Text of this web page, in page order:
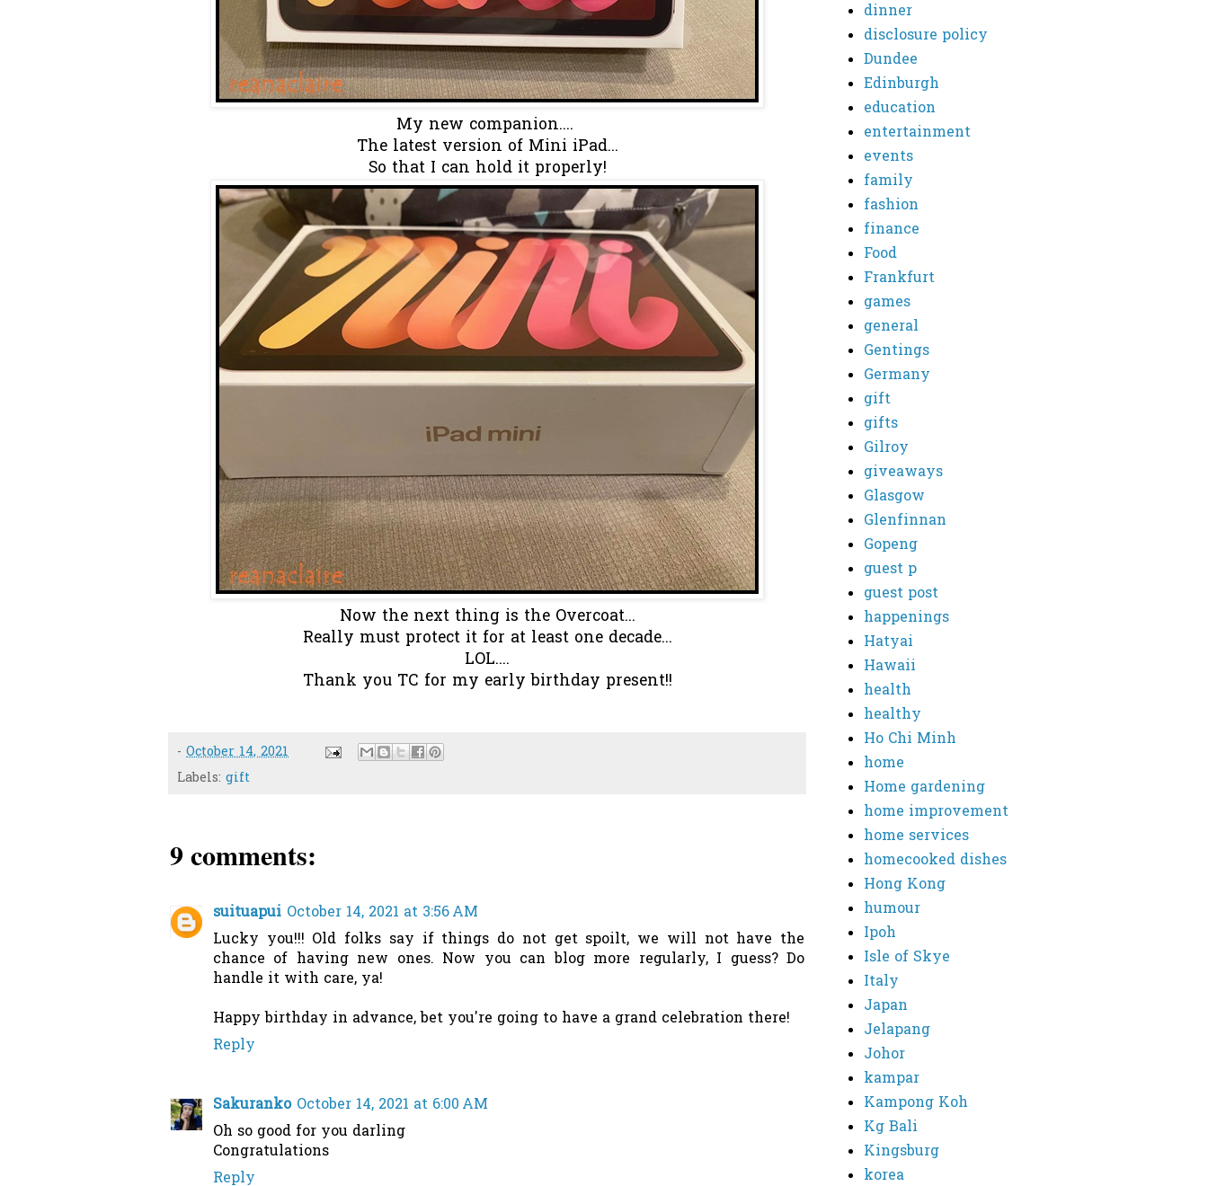
My new companion....
The latest version of Mini iPad...
So that I can hold it properly!
Now the next thing is the Overcoat...
Really must protect it for at least one decade...
LOL....
Thank you TC for my early birthday present!!
- October 14, 2021
Labels: gift
9 comments:
suituapui October 14, 2021 at 3:56 AM
Lucky you!!! Old folks say if things do not get spoilt, we will not have the
chance of having new ones. Now you can blog more regularly, I guess? Do
handle it with care, ya!
Happy birthday in advance, bet you're going to have a grand celebration there!
Reply
Sakuranko October 14, 2021 at 6:00 AM
Oh so good for you darling
Congratulations
Reply
dinner
disclosure policy
Dundee
Edinburgh
education
entertainment
events
family
fashion
finance
Food
Frankfurt
games
general
Gentings
Germany
gift
gifts
Gilroy
giveaways
Glasgow
Glenfinnan
Gopeng
guest p
guest post
happenings
Hatyai
Hawaii
health
healthy
Ho Chi Minh
home
Home gardening
home improvement
home services
homecooked dishes
Hong Kong
humour
Ipoh
Isle of Skye
Italy
Japan
Jelapang
Johor
kampar
Kampong Koh
Kg Bali
Kingsburg
korea